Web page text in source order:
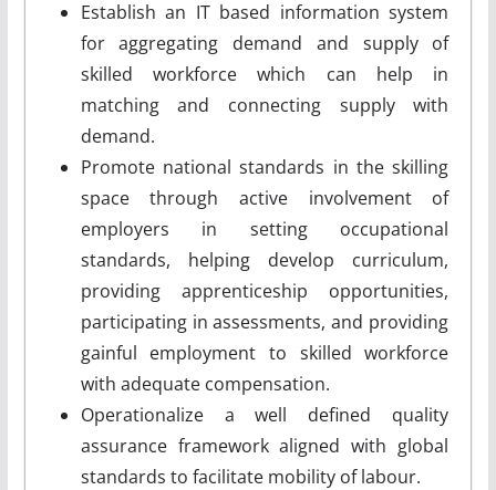
Establish an IT based information system
for aggregating demand and supply of
skilled workforce which can help in
matching and connecting supply with
demand.
Promote national standards in the skilling
space through active involvement of
employers in setting occupational
standards, helping develop curriculum,
providing apprenticeship opportunities,
participating in assessments, and providing
gainful employment to skilled workforce
with adequate compensation.
Operationalize a well­ defined quality
assurance framework aligned with global
standards to facilitate mobility of labour.